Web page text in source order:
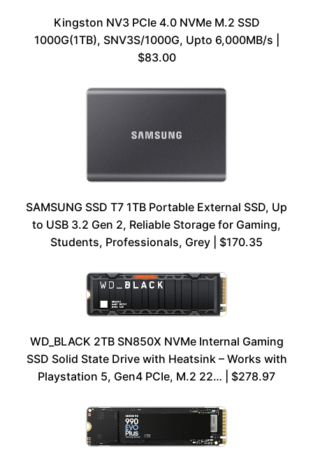
Kingston NV3 PCIe 4.0 NVMe M.2 SSD
1000G(1TB), SNV3S/1000G, Upto 6,000MB/s |
$83.00
SAMSUNG SSD T7 1TB Portable External SSD, Up
to USB 3.2 Gen 2, Reliable Storage for Gaming,
Students, Professionals, Grey | $170.35
WD_BLACK 2TB SN850X NVMe Internal Gaming
SSD Solid State Drive with Heatsink – Works with
Playstation 5, Gen4 PCIe, M.2 22… | $278.97